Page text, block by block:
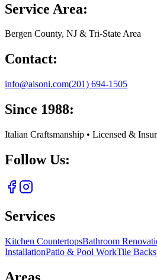
Service Area:
Bergen County, NJ & Tri-State Area
Contact:
info@aisoni.com(201) 694-1505
Since 1988:
Italian Craftsmanship • Licensed &
Follow Us:
Services
Kitchen CountertopsBathroom
InstallationPatio & Pool WorkTile
Areas